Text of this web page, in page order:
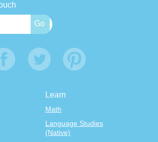
Learn
Math
Language Studies
(Native)